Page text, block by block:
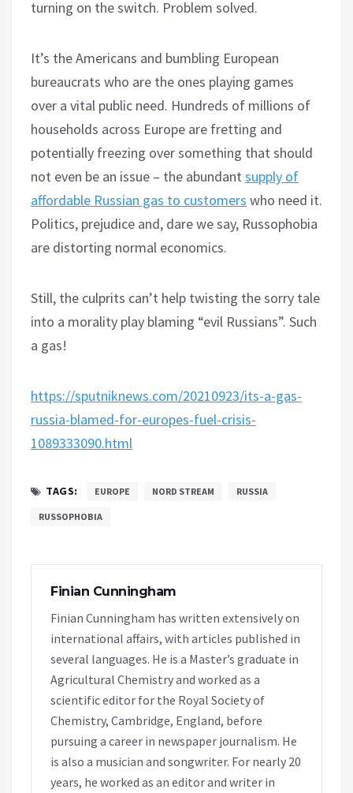
turning on the switch. Problem solved.
It’s the Americans and bumbling European
bureaucrats who are the ones playing games
over a vital public need. Hundreds of millions of
households across Europe are fretting and
potentially freezing over something that should
not even be an issue – the abundant supply of
affordable Russian gas to customers who need it.
Politics, prejudice and, dare we say, Russophobia
are distorting normal economics.
Still, the culprits can’t help twisting the sorry tale
into a morality play blaming “evil Russians”. Such
a gas!
https://sputniknews.com/20210923/its-a-gas-
russia-blamed-for-europes-fuel-crisis-
1089333090.html
TAGS: EUROPE NORD STREAM RUSSIA
RUSSOPHOBIA
Finian Cunningham
Finian Cunningham has written extensively on
international affairs, with articles published in
several languages. He is a Master’s graduate in
Agricultural Chemistry and worked as a
scientific editor for the Royal Society of
Chemistry, Cambridge, England, before
pursuing a career in newspaper journalism. He
is also a musician and songwriter. For nearly 20
years, he worked as an editor and writer in